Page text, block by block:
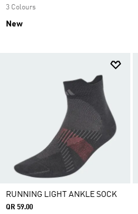
3 Colours
New
RUNNING LIGHT ANKLE SOCK
QR 59.00